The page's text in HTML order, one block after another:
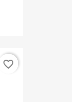
favorite_border